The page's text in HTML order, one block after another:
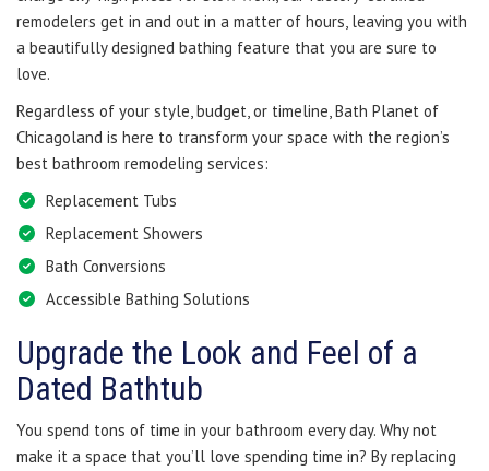
remodelers get in and out in a matter of hours, leaving you with
a beautifully designed bathing feature that you are sure to
love.
Regardless of your style, budget, or timeline, Bath Planet of
Chicagoland is here to transform your space with the region’s
best bathroom remodeling services:
Replacement Tubs
Replacement Showers
Bath Conversions
Accessible Bathing Solutions
Upgrade the Look and Feel of a
Dated Bathtub
You spend tons of time in your bathroom every day. Why not
make it a space that you’ll love spending time in? By replacing